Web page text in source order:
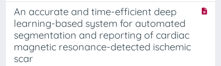
An accurate and time-efficient deep
learning-based system for automated
segmentation and reporting of cardiac
magnetic resonance-detected ischemic
scar